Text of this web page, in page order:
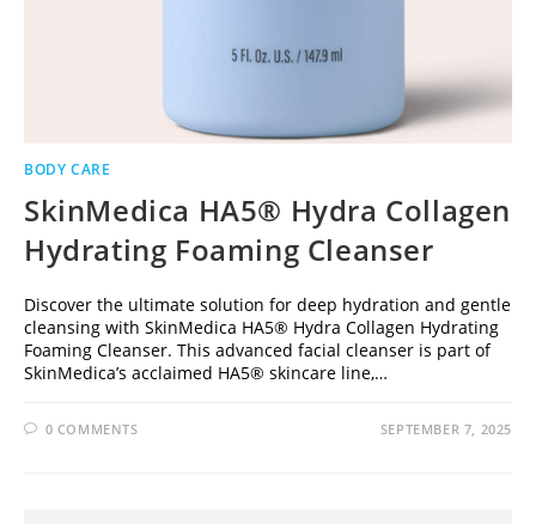
BODY CARE
SkinMedica HA5® Hydra Collagen
Hydrating Foaming Cleanser
Discover the ultimate solution for deep hydration and gentle
cleansing with SkinMedica HA5® Hydra Collagen Hydrating
Foaming Cleanser. This advanced facial cleanser is part of
SkinMedica’s acclaimed HA5® skincare line,…
0 COMMENTS SEPTEMBER 7, 2025